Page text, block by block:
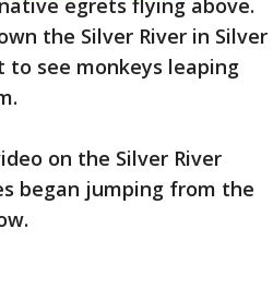
egrets flying above.
the Silver River in Silver
to see monkeys leaping
on the Silver River
began jumping from the